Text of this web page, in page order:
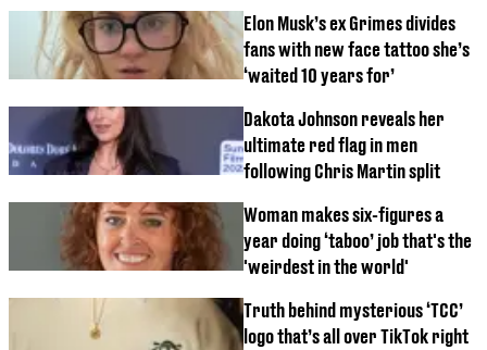
Elon Musk’s ex Grimes divides
fans with new face tattoo she’s
‘waited 10 years for’
Dakota Johnson reveals her
ultimate red flag in men
following Chris Martin split
Woman makes six-figures a
year doing ‘taboo’ job that's the
'weirdest in the world'
Truth behind mysterious ‘TCC’
logo that’s all over TikTok right